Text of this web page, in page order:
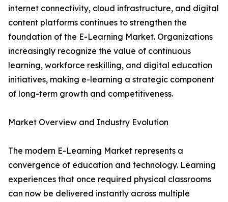
internet connectivity, cloud infrastructure, and digital
content platforms continues to strengthen the
foundation of the E-Learning Market. Organizations
increasingly recognize the value of continuous
learning, workforce reskilling, and digital education
initiatives, making e-learning a strategic component
of long-term growth and competitiveness.
Market Overview and Industry Evolution
The modern E-Learning Market represents a
convergence of education and technology. Learning
experiences that once required physical classrooms
can now be delivered instantly across multiple